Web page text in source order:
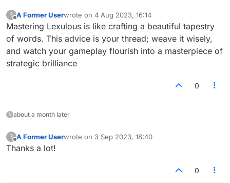
?
Offline
A Former Userwrote on 4 Aug 2023, 16:14
last edited by
Mastering Lexulous is like crafting a beautiful tapestry
of words. This advice is your thread; weave it wisely,
and watch your gameplay flourish into a masterpiece of
strategic brilliance
0
about a month later
?
Offline
A Former Userwrote on 3 Sep 2023, 18:40
last edited by
Thanks a lot!
0